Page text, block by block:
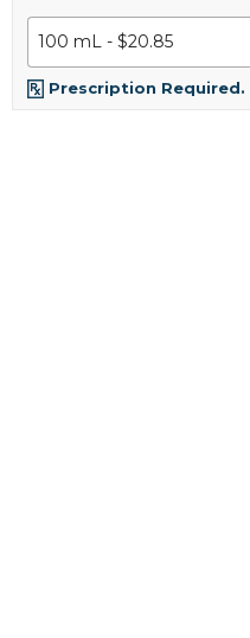
Prescription Required.